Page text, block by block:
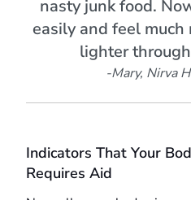
nasty junk food.
easily and feel
lighter
-Mary, Nirva
Indicators That Your
Requires Aid